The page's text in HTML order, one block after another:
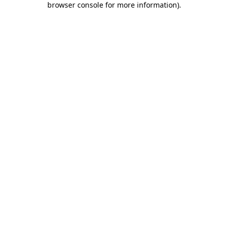
browser console for more information).